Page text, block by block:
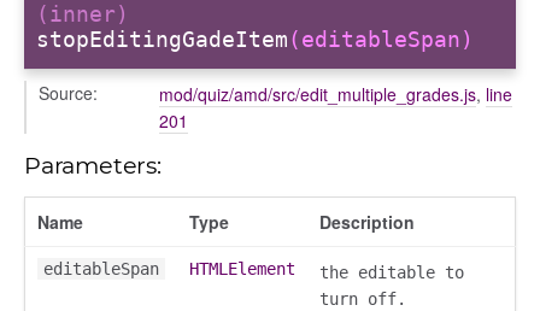
(inner)
stopEditingGadeItem(editableSpan)
Source: mod/quiz/amd/src/edit_multiple_grades.js, line
201
Parameters:
Name Type Description
editableSpan HTMLElement
the editable to
turn off.